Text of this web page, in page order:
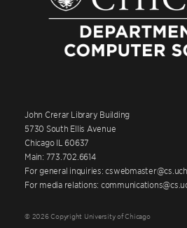
John Crerar Library Building
5730 South Ellis Avenue
Chicago IL 60637
Main: 773.702.6614
For general inquiries:
For media relations:
© 2026 Copyright University of Chicago